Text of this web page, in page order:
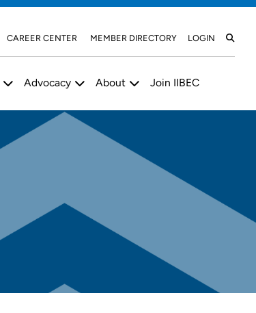
CAREER CENTER MEMBER DIRECTORY LOGIN
Advocacy About Join IIBEC